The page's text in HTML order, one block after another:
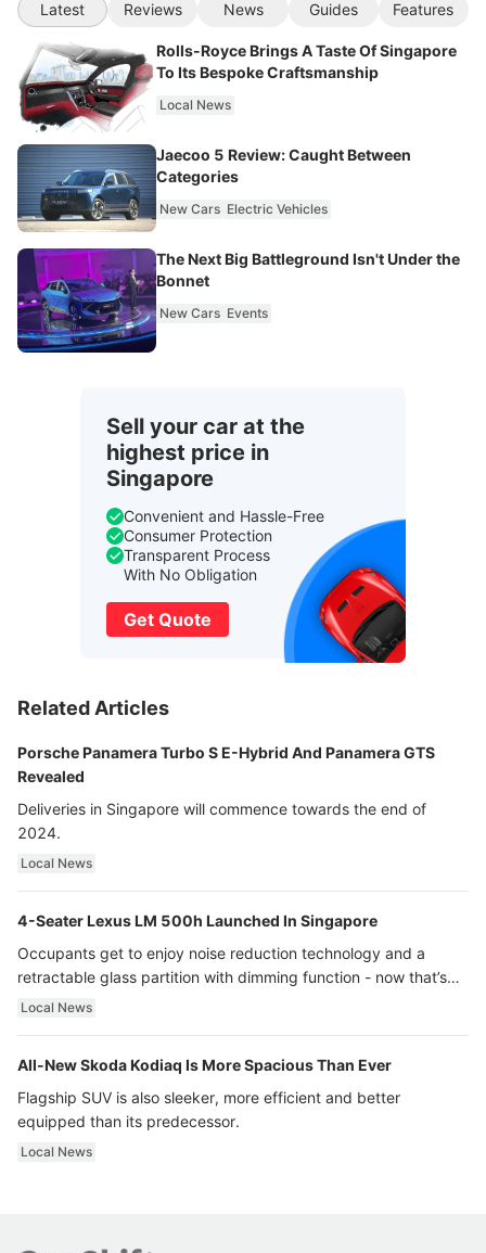
Latest Reviews News Guides Features
Rolls-Royce Brings A Taste Of Singapore
To Its Bespoke Craftsmanship
Local News
Jaecoo 5 Review: Caught Between
Categories
New Cars Electric Vehicles
The Next Big Battleground Isn't Under the
Bonnet
New Cars Events
Sell your car at the
highest price in
Singapore
Convenient and Hassle-Free
Consumer Protection
Transparent Process
With No Obligation
Get Quote
Related Articles
Porsche Panamera Turbo S E-Hybrid And Panamera GTS
Revealed
Deliveries in Singapore will commence towards the end of
2024.
Local News
4-Seater Lexus LM 500h Launched In Singapore
Occupants get to enjoy noise reduction technology and a
retractable glass partition with dimming function - now that’s
ultra luxury.
Local News
All-New Skoda Kodiaq Is More Spacious Than Ever
Flagship SUV is also sleeker, more efficient and better
equipped than its predecessor.
Local News